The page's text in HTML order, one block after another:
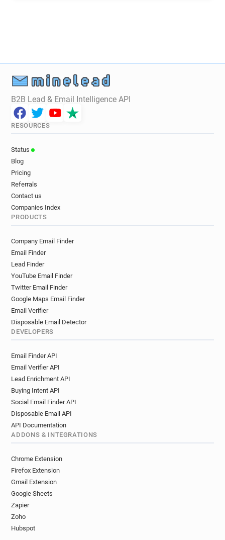
B2B Lead & Email Intelligence API
RESOURCES
Status
Blog
Pricing
Referrals
Contact us
Companies Index
PRODUCTS
Company Email Finder
Email Finder
Lead Finder
YouTube Email Finder
Twitter Email Finder
Google Maps Email Finder
Email Verifier
Disposable Email Detector
DEVELOPERS
Email Finder API
Email Verifier API
Lead Enrichment API
Buying Intent API
Social Email Finder API
Disposable Email API
API Documentation
ADDONS & INTEGRATIONS
Chrome Extension
Firefox Extension
Gmail Extension
Google Sheets
Zapier
Zoho
Hubspot